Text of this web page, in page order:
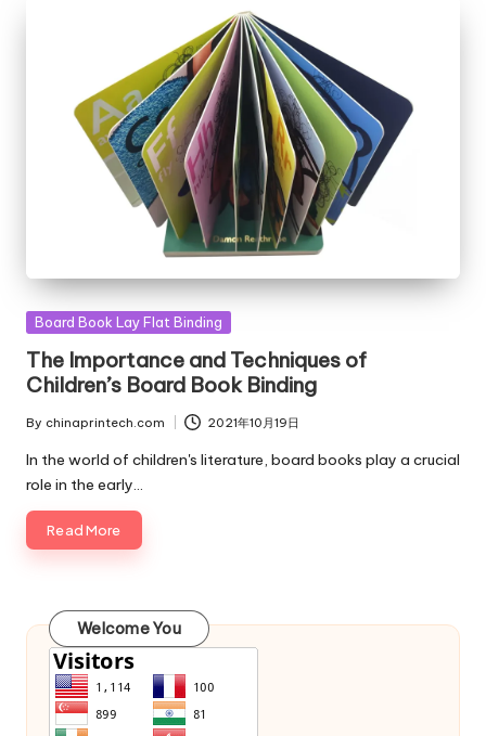
Posted
Board Book Lay Flat Binding
The Importance and Techniques of
Children’s Board Book Binding
Posted
by
By chinaprintech.com 2021年10月19日
In the world of children's literature, board books play a crucial
role in the early…
Read More
Welcome You